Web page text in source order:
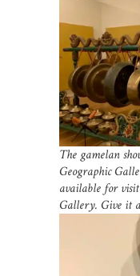
The gamelan
Geographic
available for
Gallery. Give it